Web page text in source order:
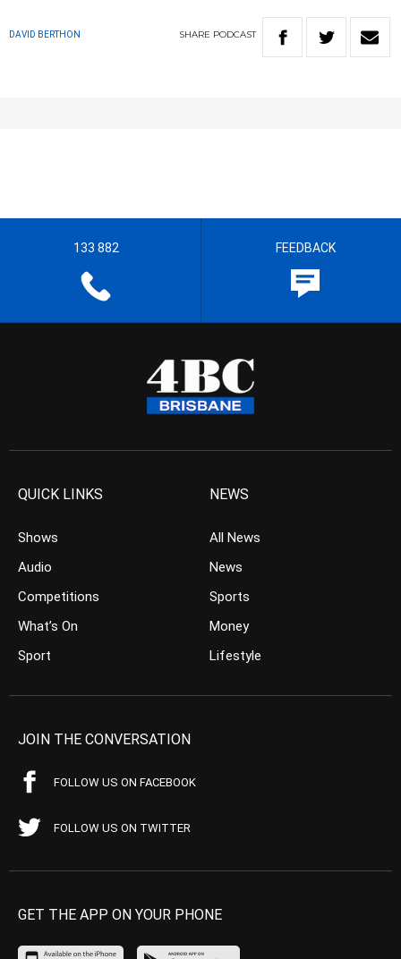
DAVID BERTHON SHARE PODCAST
133 882 FEEDBACK
QUICK LINKS
Shows
Audio
Competitions
What’s On
Sport
NEWS
All News
News
Sports
Money
Lifestyle
JOIN THE CONVERSATION
FOLLOW US ON FACEBOOK
FOLLOW US ON TWITTER
GET THE APP ON YOUR PHONE